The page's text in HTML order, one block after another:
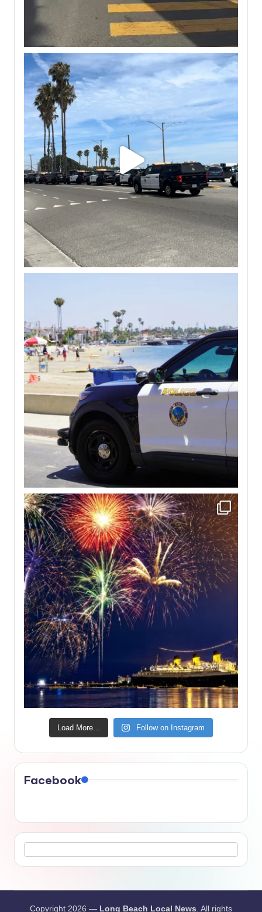
Load More... Follow on Instagram
Facebook
Copyright 2026 — Long Beach Local News. All rights